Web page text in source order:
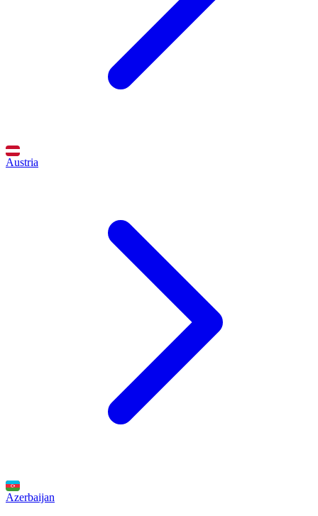
Austria
Azerbaijan